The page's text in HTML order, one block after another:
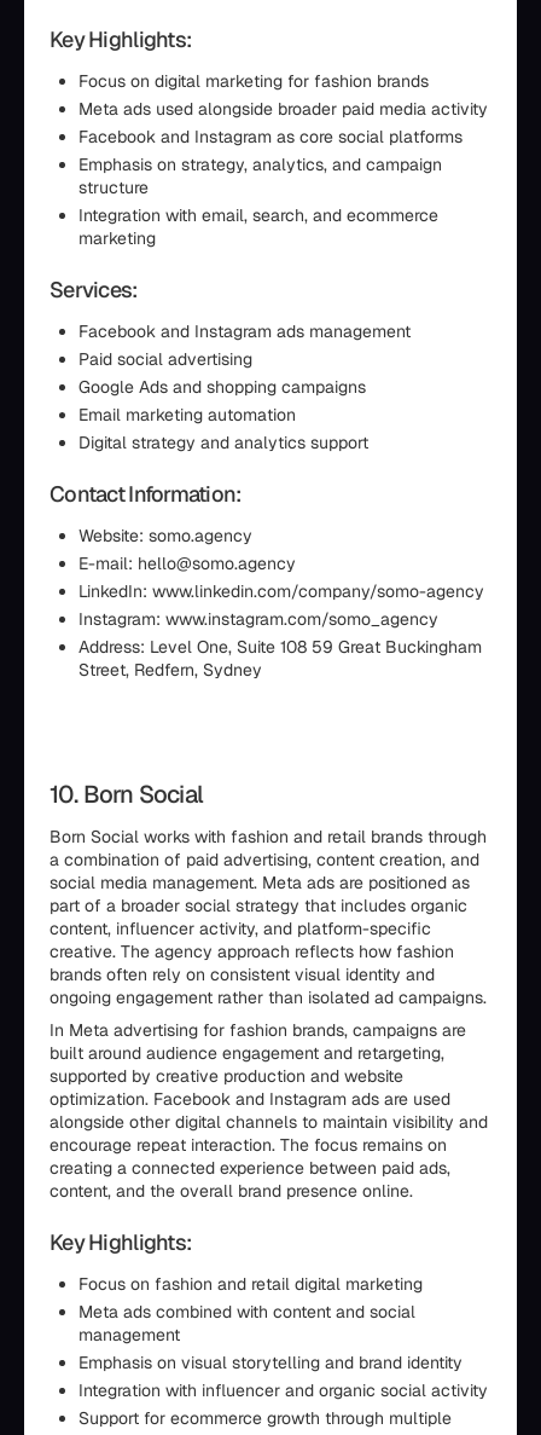
Key Highlights:
Focus on digital marketing for fashion brands
Meta ads used alongside broader paid media activity
Facebook and Instagram as core social platforms
Emphasis on strategy, analytics, and campaign
structure
Integration with email, search, and ecommerce
marketing
Services:
Facebook and Instagram ads management
Paid social advertising
Google Ads and shopping campaigns
Email marketing automation
Digital strategy and analytics support
Contact Information:
Website: somo.agency
E-mail: hello@somo.agency
LinkedIn: www.linkedin.com/company/somo-agency
Instagram: www.instagram.com/somo_agency
Address: Level One, Suite 108 59 Great Buckingham
Street, Redfern, Sydney
10. Born Social
Born Social works with fashion and retail brands through
a combination of paid advertising, content creation, and
social media management. Meta ads are positioned as
part of a broader social strategy that includes organic
content, influencer activity, and platform-specific
creative. The agency approach reflects how fashion
brands often rely on consistent visual identity and
ongoing engagement rather than isolated ad campaigns.
In Meta advertising for fashion brands, campaigns are
built around audience engagement and retargeting,
supported by creative production and website
optimization. Facebook and Instagram ads are used
alongside other digital channels to maintain visibility and
encourage repeat interaction. The focus remains on
creating a connected experience between paid ads,
content, and the overall brand presence online.
Key Highlights:
Focus on fashion and retail digital marketing
Meta ads combined with content and social
management
Emphasis on visual storytelling and brand identity
Integration with influencer and organic social activity
Support for ecommerce growth through multiple